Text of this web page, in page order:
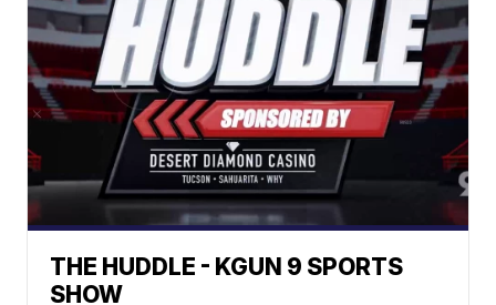
THE HUDDLE - KGUN 9 SPORTS
SHOW